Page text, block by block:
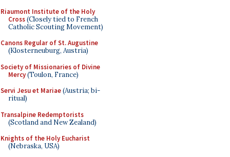
Riaumont Institute of the Holy
Cross(Closely tied to French
Catholic Scouting Movement)
Canons Regular of St. Augustine
(Klosterneuburg, Austria)
Society of Missionaries of Divine
Mercy(Toulon, France)
Servi Jesu et Mariae(Austria; bi-
ritual)
Transalpine Redemptorists
(Scotland and New Zealand)
Knights of the Holy Eucharist
(Nebraska, USA)